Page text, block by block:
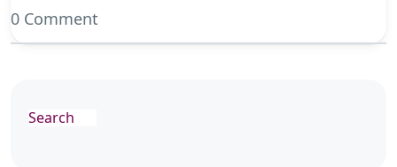
0 Comment
Search